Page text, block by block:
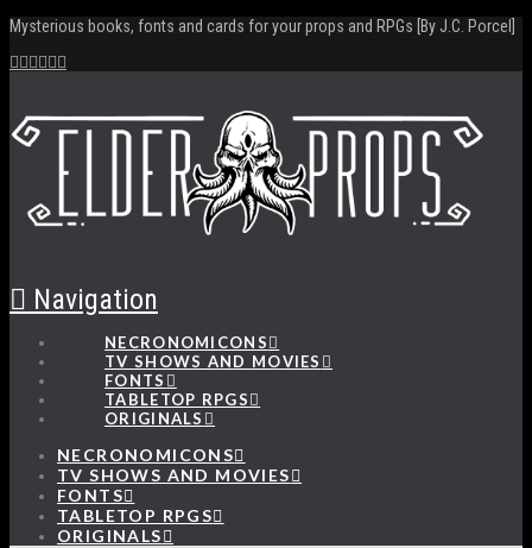
Mysterious books, fonts and cards for your props and RPGs [By J.C. Porcel]
Navigation
NECRONOMICONS
TV SHOWS AND MOVIES
FONTS
TABLETOP RPGS
ORIGINALS
NECRONOMICONS
TV SHOWS AND MOVIES
FONTS
TABLETOP RPGS
ORIGINALS